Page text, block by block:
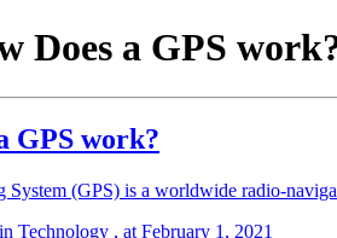
Does a GPS
GPS work?
System (GPS) is a worldwide radio-
Technology , at February 1, 2021